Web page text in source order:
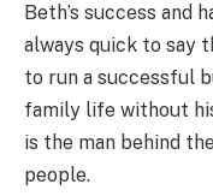
Beth’s success and
always quick to say
to run a successful
family life without
is the man behind
people.